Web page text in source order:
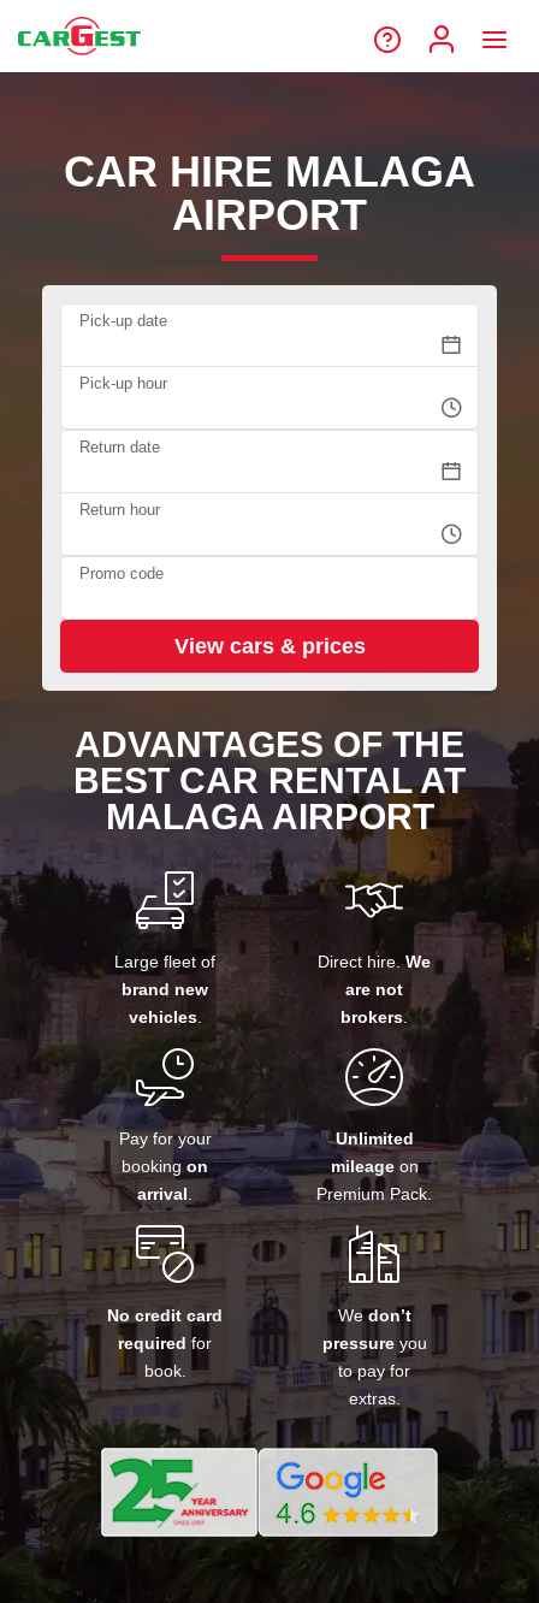
CAR HIRE MALAGA
AIRPORT
Pick-up date
Pick-up hour
Return date
Return hour
Promo code
ADVANTAGES OF THE
BEST CAR RENTAL AT
MALAGA AIRPORT
Large fleet of
brand new
vehicles.
Direct hire.We
are not
brokers.
Pay for your
booking on
arrival
Unlimited
mileageon
Premium Pack.
No credit card
required for
book.
We don’t
pressureyou
to pay for
extras.